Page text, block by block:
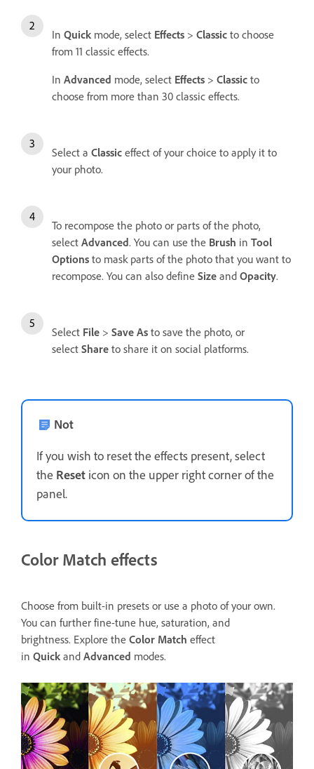
In Quick mode, select Effects > Classic to choose
from 11 classic effects.
In Advanced mode, select Effects > Classic to
choose from more than 30 classic effects.
Select a Classic effect of your choice to apply it to
your photo.
To recompose the photo or parts of the photo,
select Advanced. You can use the Brush in Tool
Options to mask parts of the photo that you want to
recompose. You can also define Size and Opacity.
Select File > Save As to save the photo, or
select Share to share it on social platforms.
Not
If you wish to reset the effects present, select
the Reset icon on the upper right corner of the
panel.
Color Match effects
Choose from built-in presets or use a photo of your own.
You can further fine-tune hue, saturation, and
brightness. Explore the Color Match effect
in Quick and Advanced modes.